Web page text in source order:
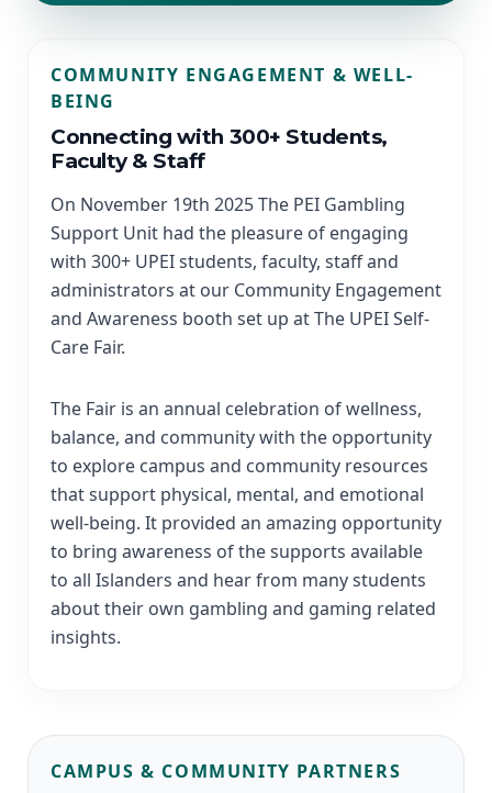
COMMUNITY ENGAGEMENT & WELL-
BEING
Connecting with 300+ Students,
Faculty & Staff
On November 19th 2025 The PEI Gambling
Support Unit had the pleasure of engaging
with 300+ UPEI students, faculty, staff and
administrators at our Community Engagement
and Awareness booth set up at The UPEI Self-
Care Fair.
The Fair is an annual celebration of wellness,
balance, and community with the opportunity
to explore campus and community resources
that support physical, mental, and emotional
well-being. It provided an amazing opportunity
to bring awareness of the supports available
to all Islanders and hear from many students
about their own gambling and gaming related
insights.
CAMPUS & COMMUNITY PARTNERS